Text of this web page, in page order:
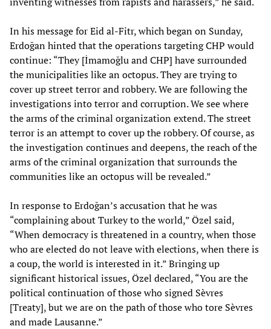
In his message for Eid al-Fitr, which began on Sunday,
Erdoğan hinted that the operations targeting CHP would
continue: “They [İmamoğlu and CHP] have surrounded
the municipalities like an octopus. They are trying to
cover up street terror and robbery. We are following the
investigations into terror and corruption. We see where
the arms of the criminal organization extend. The street
terror is an attempt to cover up the robbery. Of course, as
the investigation continues and deepens, the reach of the
arms of the criminal organization that surrounds the
communities like an octopus will be revealed.”
In response to Erdoğan’s accusation that he was
“complaining about Turkey to the world,” Özel said,
“When democracy is threatened in a country, when those
who are elected do not leave with elections, when there is
a coup, the world is interested in it.” Bringing up
significant historical issues, Özel declared, “You are the
political continuation of those who signed Sèvres
[Treaty], but we are on the path of those who tore Sèvres
and made Lausanne.”